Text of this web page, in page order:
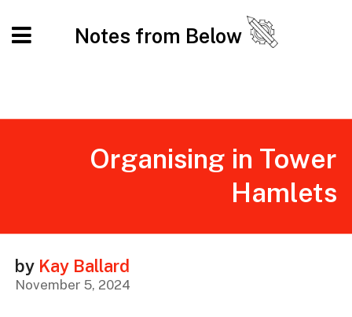
Notes from Below
Organising in Tower
Hamlets
by Kay Ballard
November 5, 2024